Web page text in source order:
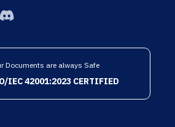
Documents are always Safe
IEC 42001:2023 CERTIFIED